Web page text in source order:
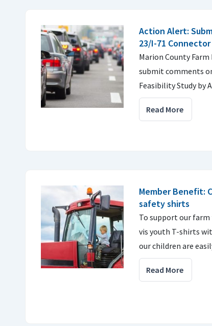
Action Alert:
23/I-71
Marion County
submit comments
Feasibility Study by
Read More
Member Benefit:
safety shirts
To support our
vis youth T-shirts
our children are
Read More